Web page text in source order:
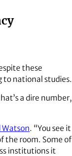
these
to national studies.
a dire number,
Watson. “You see it
the room. Some of
institutions it